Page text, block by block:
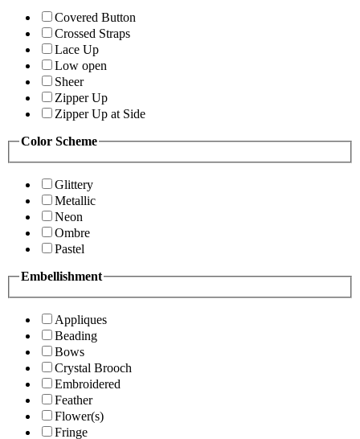
Covered Button
Crossed Straps
Lace Up
Low open
Sheer
Zipper Up
Zipper Up at Side
Color Scheme
Glittery
Metallic
Neon
Ombre
Pastel
Embellishment
Appliques
Beading
Bows
Crystal Brooch
Embroidered
Feather
Flower(s)
Fringe